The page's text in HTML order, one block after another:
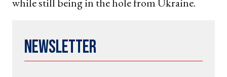
while still being in the hole from Ukraine.
Newsletter